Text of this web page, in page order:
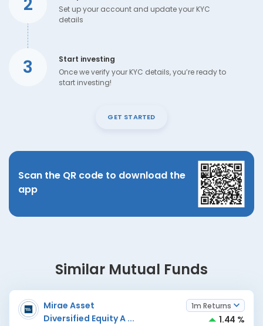
Set up your account and update your KYC
details
3
Start investing
Once we verify your KYC details, you’re ready to
start investing!
GET STARTED
Scan the QR code to download the
app
Similar Mutual Funds
Mirae Asset
Diversified Equity A ...
1m Returns
1.44 %